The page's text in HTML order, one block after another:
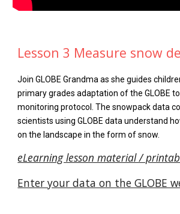
Lesson 3 Measure snow
Join GLOBE Grandma as she guides
primary grades adaptation of the GLOBE
monitoring protocol. The snowpack data
scientists using GLOBE data understand
on the landscape in the form of snow
eLearning lesson material /
Enter your data on the GLOBE